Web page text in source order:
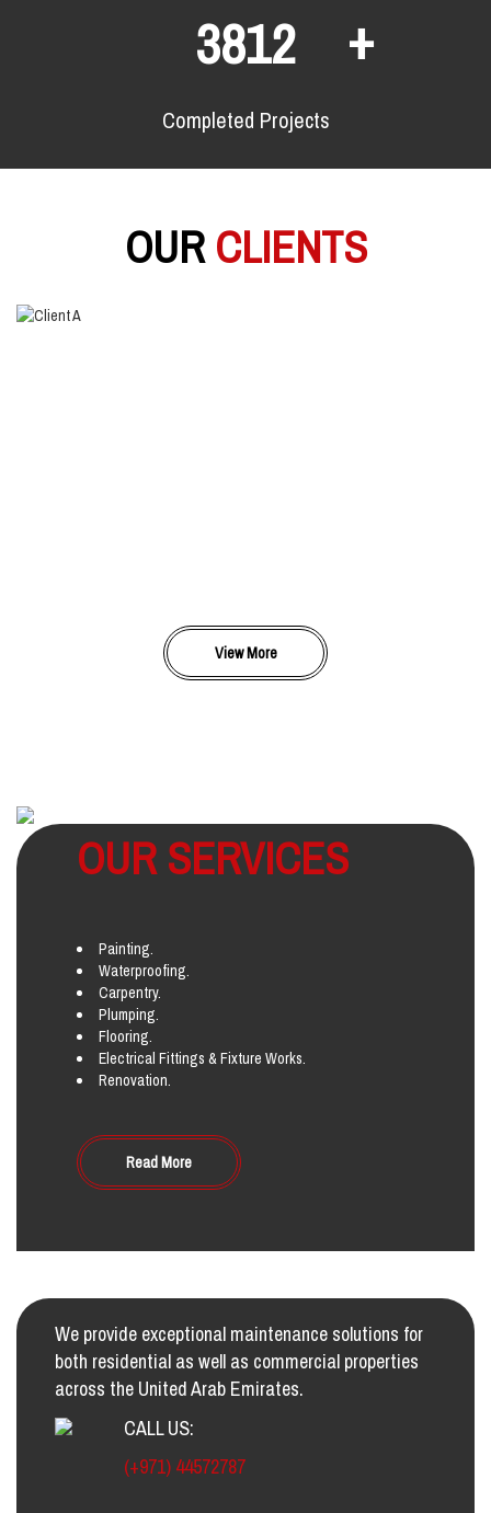
6280 +
Completed Projects
OURCLIENTS
View More
OUR SERVICES
Painting.
Waterproofing.
Carpentry.
Plumping.
Flooring.
Electrical Fittings & Fixture Works.
Renovation.
Read More
We provide exceptional maintenance solutions for
both residential as well as commercial properties
across the United Arab Emirates.
CALL US:
(+971) 44572787